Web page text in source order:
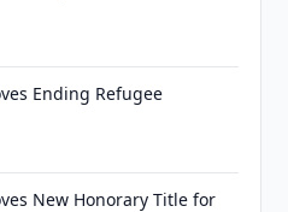
Ending Refugee
New Honorary Title for